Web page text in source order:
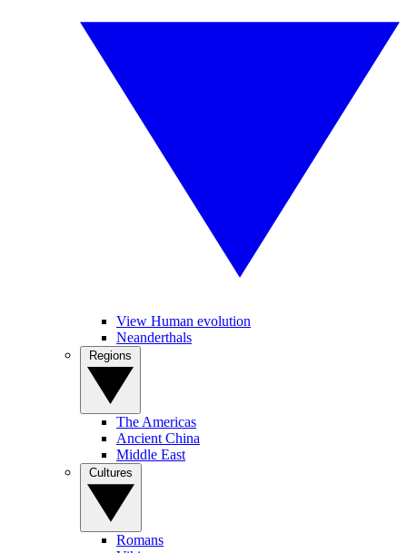
View Human evolution
Neanderthals
The Americas
Ancient China
Middle East
Romans